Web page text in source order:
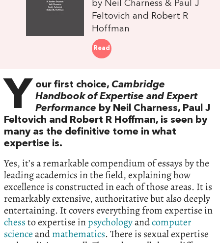
by Neil Charness & Paul J
Feltovich and Robert R
Hoffman
Read
Y our first choice, Cambridge
Handbook of Expertise and Expert
Performance by Neil Charness, Paul J
Feltovich and Robert R Hoffman, is seen by
many as the definitive tome in what
expertise is.
Yes, it’s a remarkable compendium of essays by the
leading academics in the field, explaining how
excellence is constructed in each of those areas. It is
remarkably extensive, authoritative but also deeply
entertaining. It covers everything from expertise in
chessto expertise inpsychologyandcomputer
scienceandmathematics. There is sexual expertise